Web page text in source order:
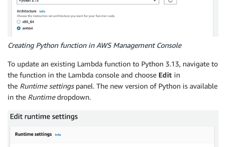
Creating Python function in AWS Management Console
To update an existing Lambda function to Python 3.13, navigate to
the function in the Lambda console and choose Edit in
the Runtime settings panel. The new version of Python is available
in the Runtimedropdown.